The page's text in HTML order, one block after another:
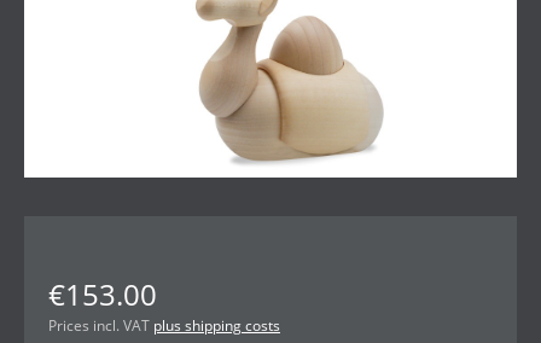
€153.00
Prices incl. VAT plus shipping costs